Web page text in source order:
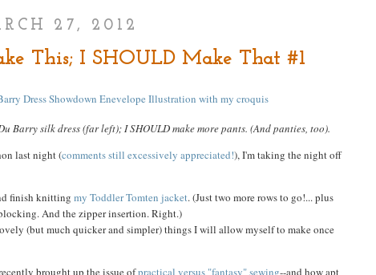
27, 2012
This; I SHOULD Make That #1
Barry silk dress (far left); I SHOULD make more pants. (And panties, too).
last night (comments still excessively appreciated!), I'm taking the night off
finish knitting my Toddler Tomten jacket. (Just two more rows to go!... plus
And the zipper insertion. Right.)
(but much quicker and simpler) things I will allow myself to make once
brought up the issue ofpractical versus "fantasy" sewing--and how apt